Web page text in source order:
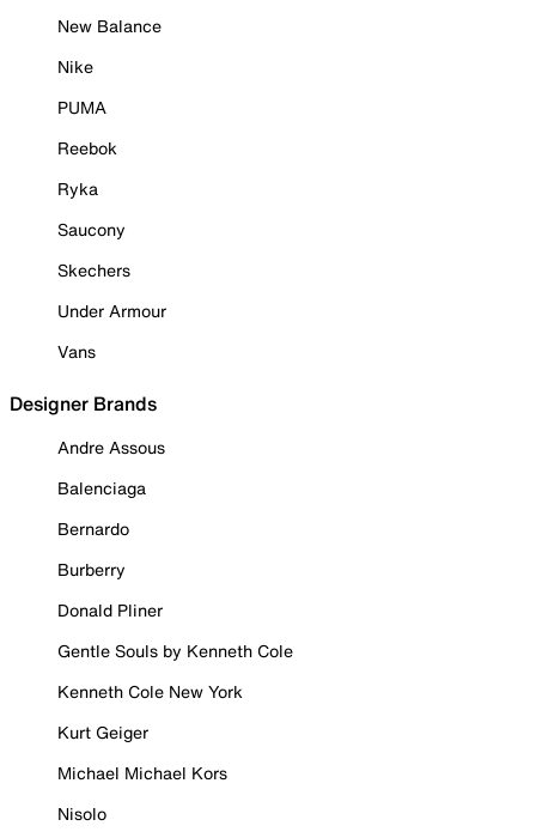
New Balance
Nike
PUMA
Reebok
Ryka
Saucony
Skechers
Under Armour
Vans
Designer Brands
Andre Assous
Balenciaga
Bernardo
Burberry
Donald Pliner
Gentle Souls by Kenneth Cole
Kenneth Cole New York
Kurt Geiger
Michael Michael Kors
Nisolo